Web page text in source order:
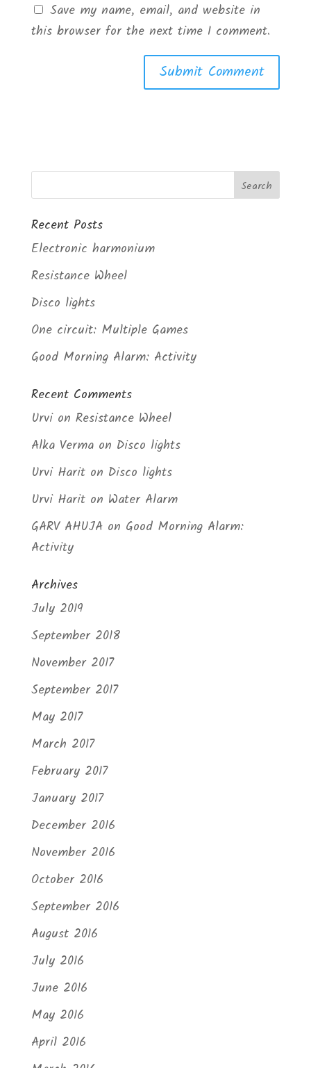
Save my name, email, and website in
this browser for the next time I comment.
Recent Posts
Electronic harmonium
Resistance Wheel
Disco lights
One circuit: Multiple Games
Good Morning Alarm: Activity
Recent Comments
Urvion Resistance Wheel
Alka Vermaon Disco lights
Urvi Hariton Disco lights
Urvi Hariton Water Alarm
GARV AHUJAon Good Morning Alarm:
Activity
Archives
July 2019
September 2018
November 2017
September 2017
May 2017
March 2017
February 2017
January 2017
December 2016
November 2016
October 2016
September 2016
August 2016
July 2016
June 2016
May 2016
April 2016